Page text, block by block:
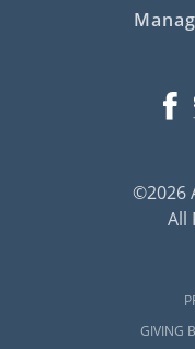
©2026
All
GIVING